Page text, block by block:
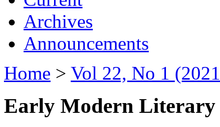
Archives
Announcements
Home > Vol 22, No 1
Early Modern Literary